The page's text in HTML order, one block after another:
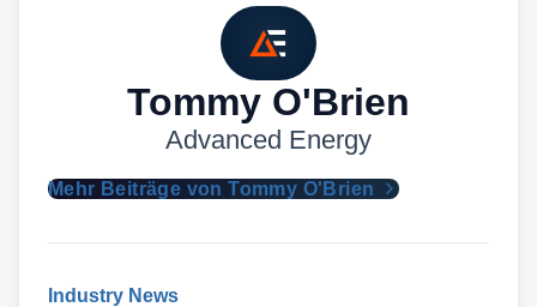
Tommy O'Brien
Advanced Energy
Mehr Beiträge von Tommy O'Brien
Industry News